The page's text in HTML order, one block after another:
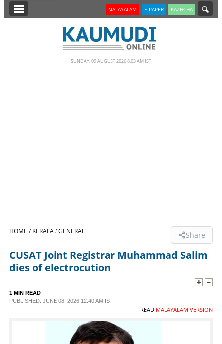
SECTIONS
LIFESTYLE
SPECIAL
SCIENCE & TECHNOLOGY
MALAYALAM E-PAPER KAZHCHA
SUNDAY, 09 AUGUST 2026 8.03 AM IST
HOME /KERALA /GENERAL Share
CUSAT Joint Registrar Muhammad Salim
dies of electrocution
1 MIN READ
PUBLISHED: JUNE 08, 2026 12:40 AM IST
READ MALAYALAM VERSION